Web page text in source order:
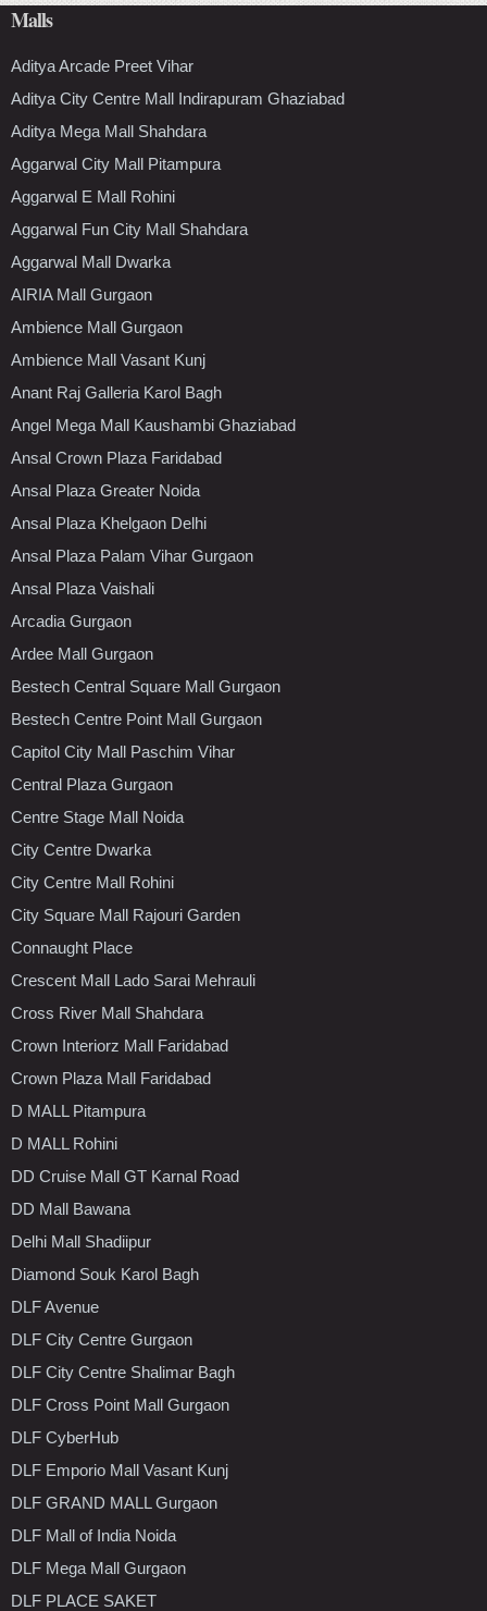
Malls
Aditya Arcade Preet Vihar
Aditya City Centre Mall Indirapuram Ghaziabad
Aditya Mega Mall Shahdara
Aggarwal City Mall Pitampura
Aggarwal E Mall Rohini
Aggarwal Fun City Mall Shahdara
Aggarwal Mall Dwarka
AIRIA Mall Gurgaon
Ambience Mall Gurgaon
Ambience Mall Vasant Kunj
Anant Raj Galleria Karol Bagh
Angel Mega Mall Kaushambi Ghaziabad
Ansal Crown Plaza Faridabad
Ansal Plaza Greater Noida
Ansal Plaza Khelgaon Delhi
Ansal Plaza Palam Vihar Gurgaon
Ansal Plaza Vaishali
Arcadia Gurgaon
Ardee Mall Gurgaon
Bestech Central Square Mall Gurgaon
Bestech Centre Point Mall Gurgaon
Capitol City Mall Paschim Vihar
Central Plaza Gurgaon
Centre Stage Mall Noida
City Centre Dwarka
City Centre Mall Rohini
City Square Mall Rajouri Garden
Connaught Place
Crescent Mall Lado Sarai Mehrauli
Cross River Mall Shahdara
Crown Interiorz Mall Faridabad
Crown Plaza Mall Faridabad
D MALL Pitampura
D MALL Rohini
DD Cruise Mall GT Karnal Road
DD Mall Bawana
Delhi Mall Shadiipur
Diamond Souk Karol Bagh
DLF Avenue
DLF City Centre Gurgaon
DLF City Centre Shalimar Bagh
DLF Cross Point Mall Gurgaon
DLF CyberHub
DLF Emporio Mall Vasant Kunj
DLF GRAND MALL Gurgaon
DLF Mall of India Noida
DLF Mega Mall Gurgaon
DLF PLACE SAKET